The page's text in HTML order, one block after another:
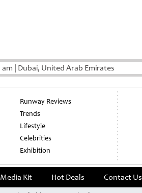
am Dubai, United Arab Emirates
Runway Reviews
Trends
Lifestyle
Celebrities
Exhibition
Media Kit Hot Deals Contact Us